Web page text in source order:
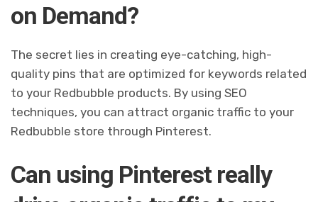
on Demand?
The secret lies in creating eye-catching, high-
quality pins that are optimized for keywords related
to your Redbubble products. By using SEO
techniques, you can attract organic traffic to your
Redbubble store through Pinterest.
Can using Pinterest really